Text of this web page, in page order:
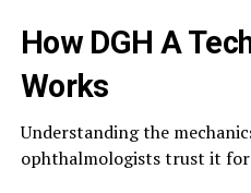
How DGH A
Works
Understanding the
ophthalmologists trust it for